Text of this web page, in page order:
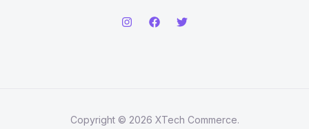
Copyright © 2026 XTech Commerce.